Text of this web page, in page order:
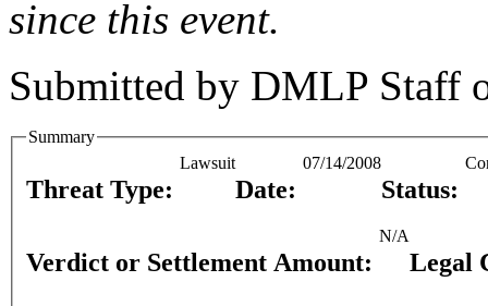
since this event.
Submitted by DMLP Staff
Summary
Threat Type:
Lawsuit
Date:
07/14/2008
Status:
Verdict or Settlement Amount:
N/A
Legal